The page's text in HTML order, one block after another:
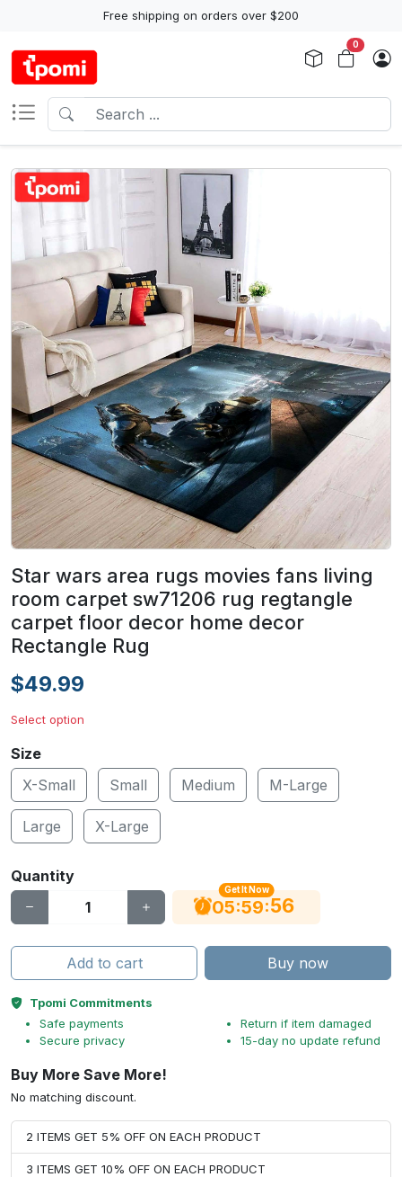
Free shipping on orders over $200
0
Star wars area rugs movies fans living
room carpet sw71206 rug regtangle
carpet floor decor home decor
Rectangle Rug
$49.99
Select option
Size
X-Small
Small Medium M-Large
Large X-Large
Quantity
Get It Now
05:59:56
Add to cart Buy now
Tpomi Commitments
Safe payments
Secure privacy
Return if item damaged
15-day no update refund
Buy More Save More!
No matching discount.
2 ITEMS GET 5% OFF ON EACH PRODUCT
3 ITEMS GET 10% OFF ON EACH PRODUCT